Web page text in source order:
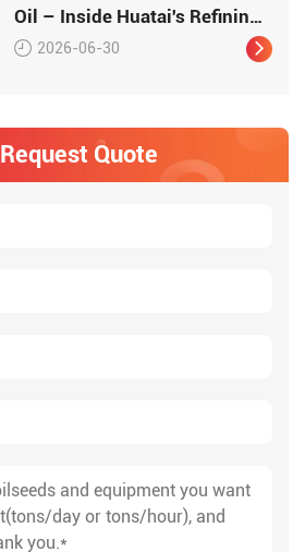
Oil – Inside Huatai's Refining
Workshop
2026-06-30
Request Quote